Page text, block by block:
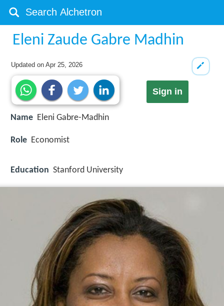
Eleni Zaude Gabre Madhin
Updated onApr 25, 2026
Sign in
Name Eleni Gabre-Madhin
Role Economist
Education Stanford University